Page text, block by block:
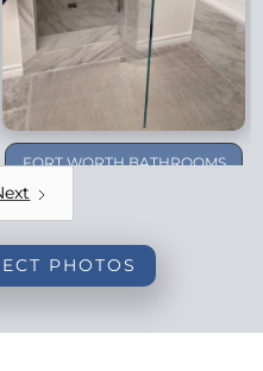
FORT WORTH BATHROOMS
PHOTOS